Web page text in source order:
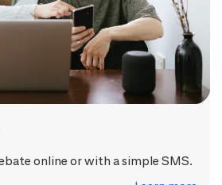
online or with a simple SMS.